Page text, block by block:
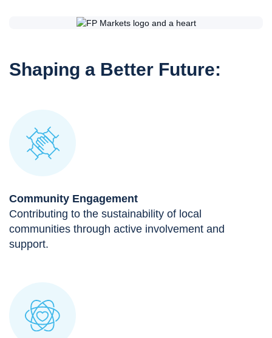
Shaping a Better Future:
Community Engagement
Contributing to the sustainability of local
communities through active involvement and
support.